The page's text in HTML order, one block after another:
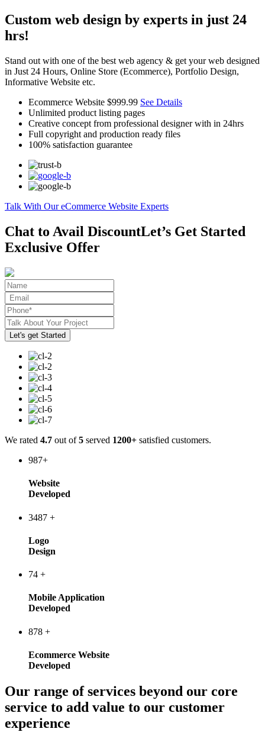
Custom web design by experts in just 24
hrs!
Stand out with one of the best web agency & get your web designed
in Just 24 Hours, Online Store (Ecommerce), Portfolio Design,
Informative Website etc.
Ecommerce Website $999.99 See Details
Unlimited product listing pages
Creative concept from professional designer with in 24hrs
Full copyright and production ready files
100% satisfaction guarantee
Talk With Our eCommerce Website Experts
Chat to Avail DiscountLet’s Get Started
Exclusive Offer
We rated 4.7 out of5 served 1200+ satisfied customers.
987+
Website
Developed
3487 +
Logo
Design
74 +
Mobile Application
Developed
878 +
Ecommerce Website
Developed
Our range of services beyond our core
service to add value to our customer
experience